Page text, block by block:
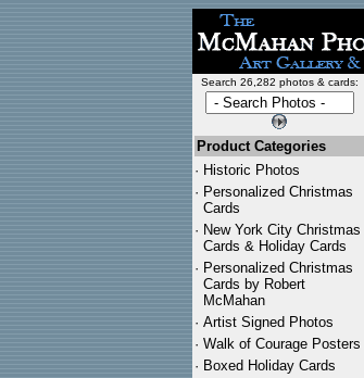
Search 26,282 photos & cards:
Product Categories
· Historic Photos
· Personalized Christmas
Cards
· New York City Christmas
Cards & Holiday Cards
· Personalized Christmas
Cards by Robert
McMahan
· Artist Signed Photos
· Walk of Courage Posters
· Boxed Holiday Cards